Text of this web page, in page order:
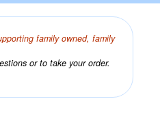
family owned, family
or to take your order.